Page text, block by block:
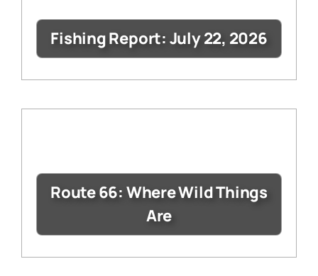
Fishing Report: July 22, 2026
Route 66: Where Wild Things
Are